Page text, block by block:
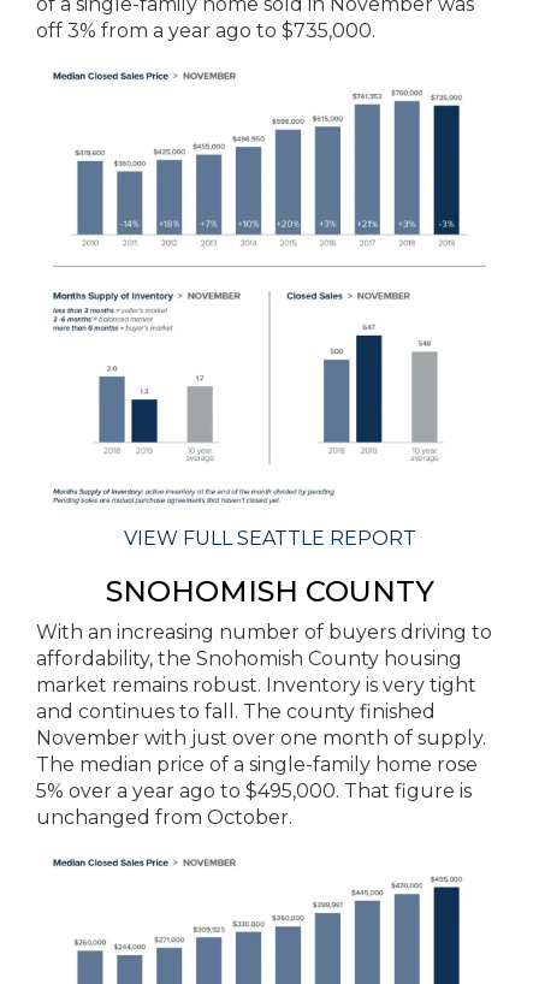
off 3% from a year ago to $735,000.
VIEW FULL SEATTLE REPORT
SNOHOMISH COUNTY
With an increasing number of buyers driving to
affordability, the Snohomish County housing
market remains robust. Inventory is very tight
and continues to fall. The county finished
November with just over one month of supply.
The median price of a single-family home rose
5% over a year ago to $495,000. That figure is
unchanged from October.